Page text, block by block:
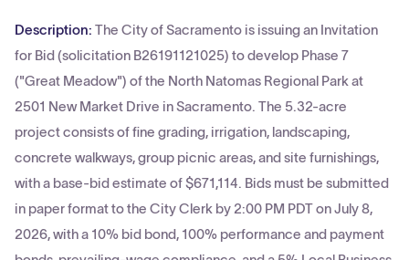
Description: The City of Sacramento is issuing an Invitation
for Bid (solicitation B26191121025) to develop Phase 7
("Great Meadow") of the North Natomas Regional Park at
2501 New Market Drive in Sacramento. The 5.32-acre
project consists of fine grading, irrigation, landscaping,
concrete walkways, group picnic areas, and site furnishings,
with a base-bid estimate of $671,114. Bids must be submitted
in paper format to the City Clerk by 2:00 PM PDT on July 8,
2026, with a 10% bid bond, 100% performance and payment